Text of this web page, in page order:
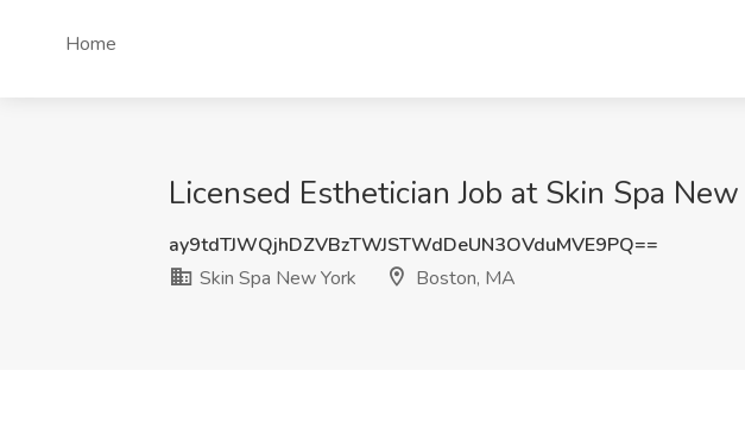
Home
Licensed Esthetician Job at Skin Spa
ay9tdTJWQjhDZVBzTWJSTWdDeUN3OVduMVE9PQ==
Skin Spa New York
Boston, MA